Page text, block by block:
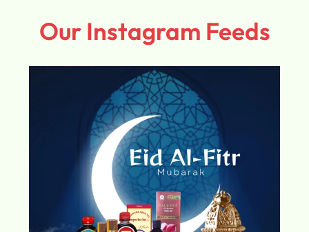
Our Instagram Feeds